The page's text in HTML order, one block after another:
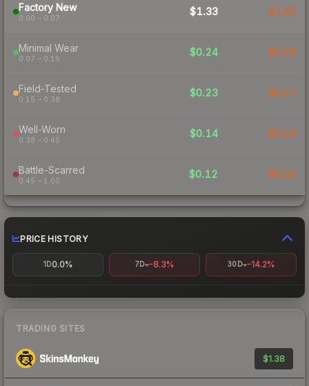
Factory New
0.00 – 0.07
$1.33 $1.65
Minimal Wear
0.07 – 0.15
$0.24 $0.29
Field-Tested
0.15 – 0.38
$0.23 $0.17
Well-Worn
0.38 – 0.45
$0.14 $0.14
Battle-Scarred
0.45 – 1.00
$0.12 $0.16
PRICE HISTORY
1D0.0% 7D -8.3% 30D -14.2%
TRADING SITES
$1.38